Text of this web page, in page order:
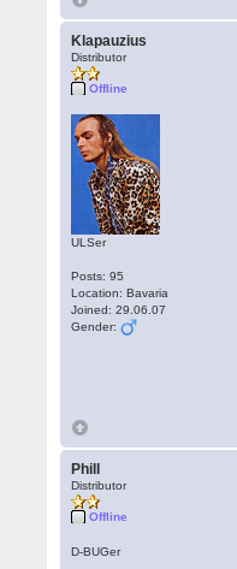
Klapauzius
Distributor
Offline
ULSer
Posts: 95
Location: Bavaria
Joined: 29.06.07
Gender:
Phill
Distributor
Offline
D-BUGer